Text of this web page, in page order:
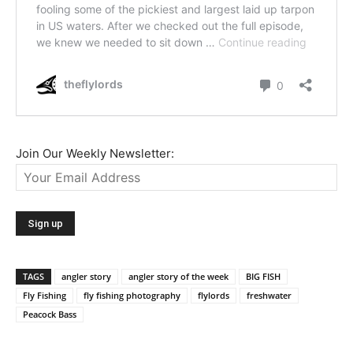
Join Our Weekly Newsletter:
TAGS angler story angler story of the week
BIG FISH
Fly Fishing
fly fishing photography flylords
freshwater
Peacock Bass